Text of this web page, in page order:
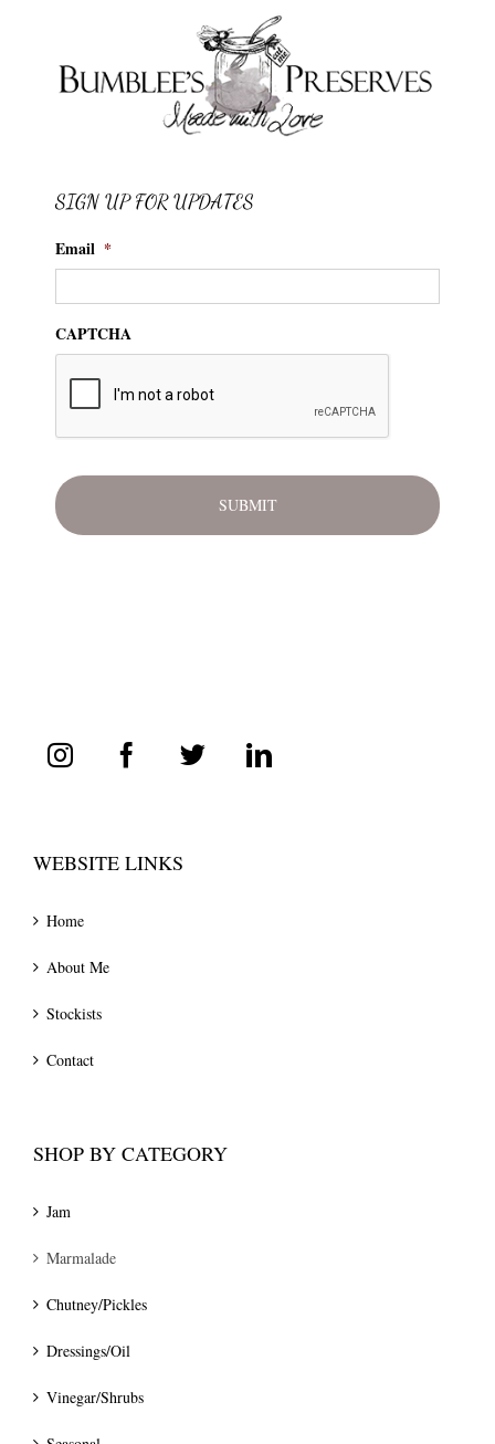
SIGN UP FOR UPDATES
Email *
CAPTCHA
WEBSITE LINKS
Home
About Me
Stockists
Contact
SHOP BY CATEGORY
Jam
Marmalade
Chutney/Pickles
Dressings/Oil
Vinegar/Shrubs